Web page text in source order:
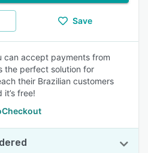
Save
can accept payments from
the perfect solution for
their Brazilian customers
free!